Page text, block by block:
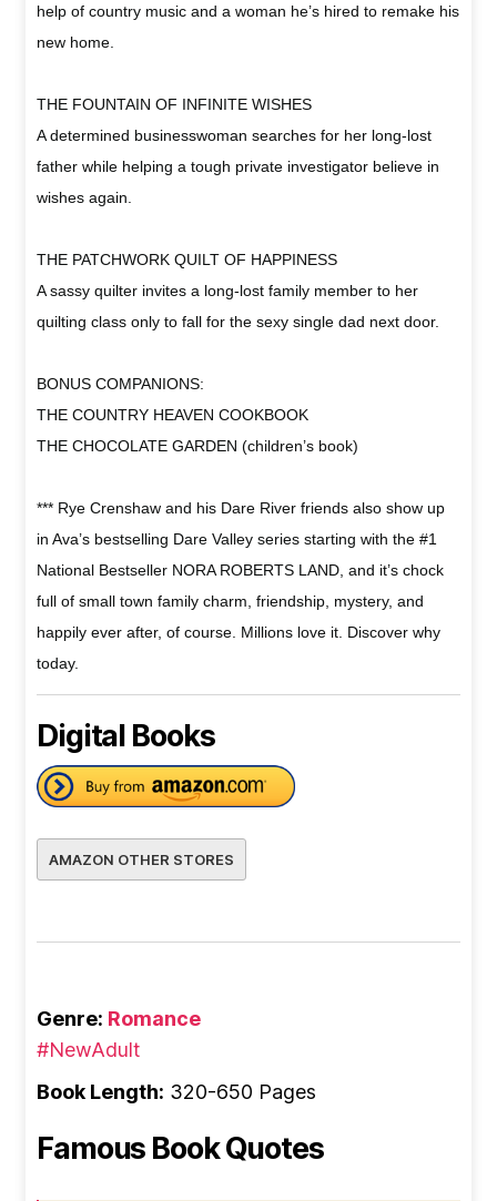
help of country music and a woman he’s hired to remake his
new home.
THE FOUNTAIN OF INFINITE WISHES
A determined businesswoman searches for her long-lost
father while helping a tough private investigator believe in
wishes again.
THE PATCHWORK QUILT OF HAPPINESS
A sassy quilter invites a long-lost family member to her
quilting class only to fall for the sexy single dad next door.
BONUS COMPANIONS:
THE COUNTRY HEAVEN COOKBOOK
THE CHOCOLATE GARDEN (children’s book)
*** Rye Crenshaw and his Dare River friends also show up
in Ava’s bestselling Dare Valley series starting with the #1
National Bestseller NORA ROBERTS LAND, and it’s chock
full of small town family charm, friendship, mystery, and
happily ever after, of course. Millions love it. Discover why
today.
Digital Books
AMAZON OTHER STORES
Genre: Romance
#NewAdult
Book Length: 320-650 Pages
Famous Book Quotes